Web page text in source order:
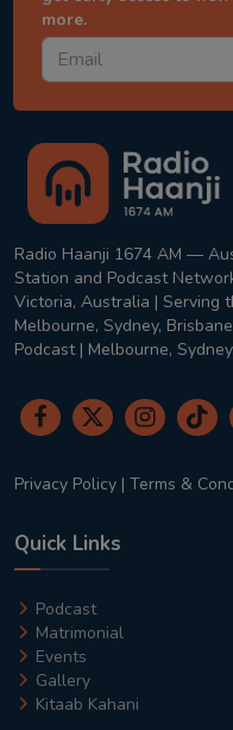
more.
Radio Haanji 1674 AM —
Station and Podcast
Victoria, Australia | Serving
Melbourne, Sydney,
Podcast | Melbourne,
Privacy Policy | Terms &
Quick Links
Podcast
Matrimonial
Events
Gallery
Kitaab Kahani